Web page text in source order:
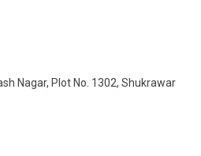
Nagar, Plot No. 1302, Shukrawar